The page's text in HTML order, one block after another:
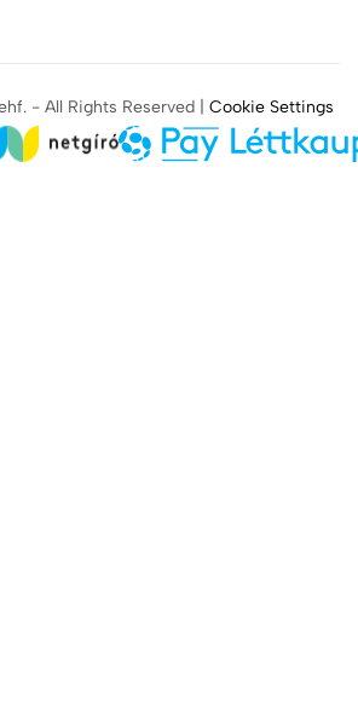
- All Rights Reserved | Cookie Settings